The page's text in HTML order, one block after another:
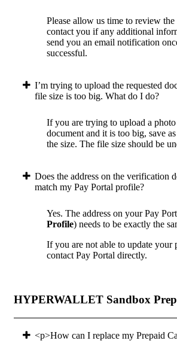
Please allow us time to review
contact you if any additional
send you an email notification
successful.
I’m trying to upload the requested
file size is too big. What do I do?
If you are trying to upload a
document and it is too big, save
the size. The file size should be
Does the address on the verification
match my Pay Portal profile?
Yes. The address on your Pay
Profile) needs to be exactly the
If you are not able to update your
contact Pay Portal directly.
HYPERWALLET Sandbox
<p>How can I replace my Prepaid